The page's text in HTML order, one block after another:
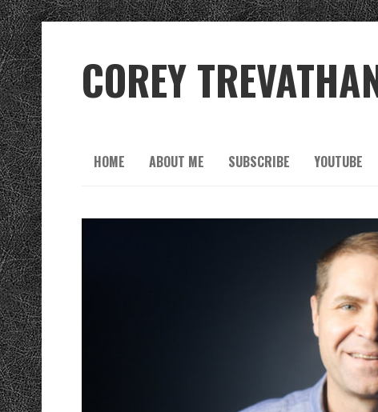
COREY
HOME ABOUT ME SUBSCRIBE YOUTUBE